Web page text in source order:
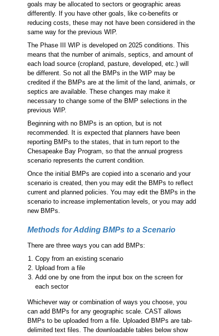
goals may be allocated to sectors or geographic areas
differently. If you have other goals, like co-benefits or
reducing costs, these may not have been considered in the
same way for the previous WIP.
The Phase III WIP is developed on 2025 conditions. This
means that the number of animals, septics, and amount of
each load source (cropland, pasture, developed, etc.) will
be different. So not all the BMPs in the WIP may be
credited if the BMPs are at the limit of the land, animals, or
septics are available. These changes may make it
necessary to change some of the BMP selections in the
previous WIP.
Beginning with no BMPs is an option, but is not
recommended. It is expected that planners have been
reporting BMPs to the states, that in turn report to the
Chesapeake Bay Program, so that the annual progress
scenario represents the current condition.
Once the initial BMPs are copied into a scenario and your
scenario is created, then you may edit the BMPs to reflect
current and planned policies. You may edit the BMPs in the
scenario to increase implementation levels, or you may add
new BMPs.
Methods for Adding BMPs to a Scenario
There are three ways you can add BMPs:
Copy from an existing scenario
Upload from a file
Add one by one from the input box on the screen for
each sector
Whichever way or combination of ways you choose, you
can add BMPs for any geographic scale. CAST allows
BMPs to be uploaded from a file. Uploaded BMPs are tab-
delimited text files. The downloadable tables below show